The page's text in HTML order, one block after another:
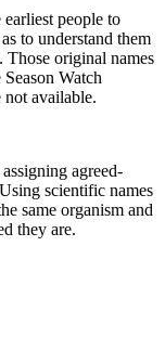
people to
to understand them
Those original names
Watch
available.
agreed-
scientific names
same organism and
they are.